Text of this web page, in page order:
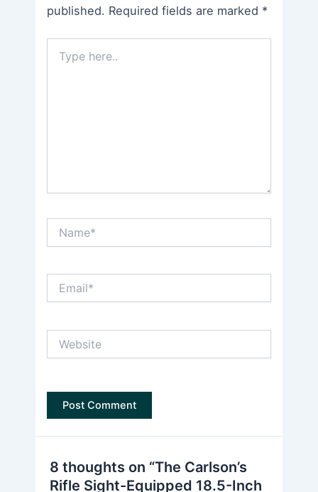
published. Required fields are marked *
here..
8 thoughts on “The Carlson’s
Rifle Sight-Equipped 18.5-Inch